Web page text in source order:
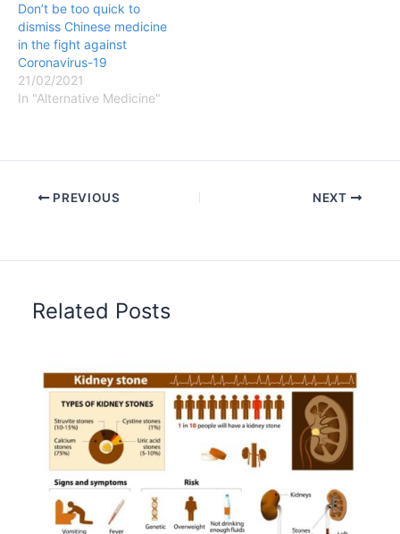
Don’t be too quick to
dismiss Chinese medicine
in the fight against
Coronavirus-19
21/02/2021
In "Alternative Medicine"
PREVIOUS NEXT
Related Posts